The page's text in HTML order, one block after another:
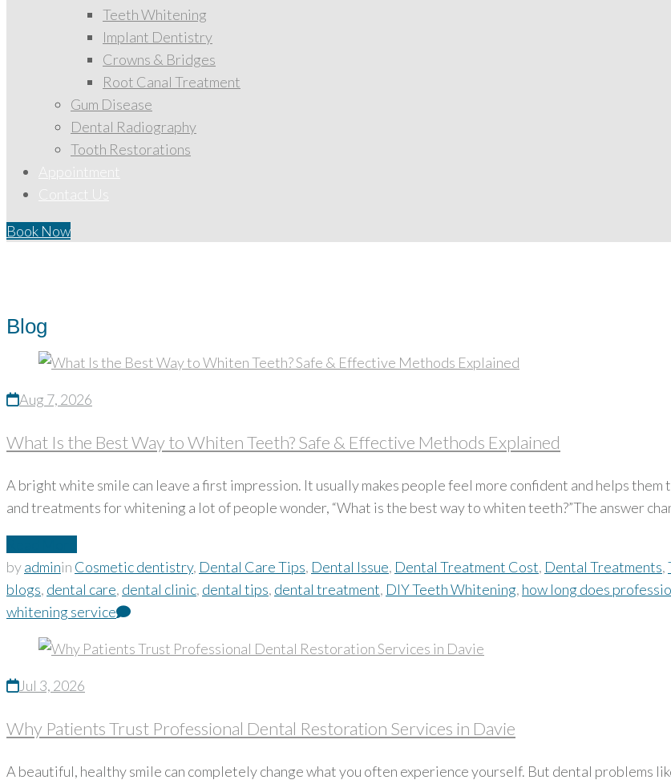
Teeth Whitening
Implant Dentistry
Crowns & Bridges
Root Canal Treatment
Gum Disease
Dental Radiography
Tooth Restorations
Appointment
Contact Us
Book Now
Blog
Aug 7, 2026
What Is the Best Way to Whiten Teeth? Safe & Effective Methods Explained
A bright white smile can leave a first impression. It usually makes people feel more confident and helps
and treatments for whitening a lot of people wonder, “What is the best way to whiten teeth?”The answer
byadminin Cosmetic dentistry, Dental Care Tips, Dental Issue, Dental Treatment Cost, Dental Treatments,
blogs, dental care, dental clinic, dental tips, dental treatment, DIY Teeth Whitening, how long does
whitening service
Jul 3, 2026
Why Patients Trust Professional Dental Restoration Services in Davie
A beautiful, healthy smile can completely change what you often experience yourself. But dental problems